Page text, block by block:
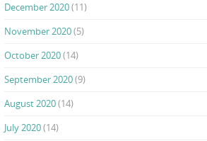
December 2020(11)
November 2020(5)
October 2020(14)
September 2020(9)
August 2020(14)
July 2020(14)